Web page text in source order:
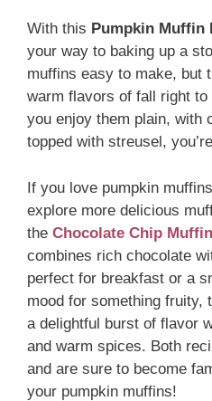
With this Pumpkin Muffin
your way to baking up a
muffins easy to make, but
warm flavors of fall right
you enjoy them plain, with
topped with streusel,
If you love pumpkin
explore more delicious
the Chocolate Chip
combines rich chocolate
perfect for breakfast or a
mood for something fruity,
a delightful burst of flavor
and warm spices. Both
and are sure to become
your pumpkin muffins!